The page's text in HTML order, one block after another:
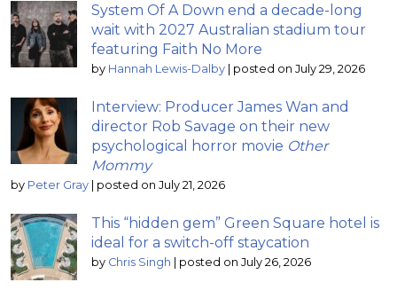
System Of A Down end a decade-long
wait with 2027 Australian stadium tour
featuring Faith No More
by Hannah Lewis-Dalby posted on July 29, 2026
Interview: Producer James Wan and
director Rob Savage on their new
psychological horror movie Other
Mommy
by Peter Gray posted on July 21, 2026
This “hidden gem” Green Square hotel is
ideal for a switch-off staycation
by Chris Singh posted on July 26, 2026